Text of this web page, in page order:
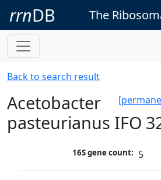
rrnDB The
Back to search result
Acetobacter
pasteurianus IFO
16S gene count: 5